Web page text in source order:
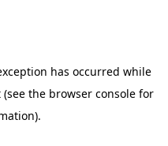
has occurred while
(see the browser console for